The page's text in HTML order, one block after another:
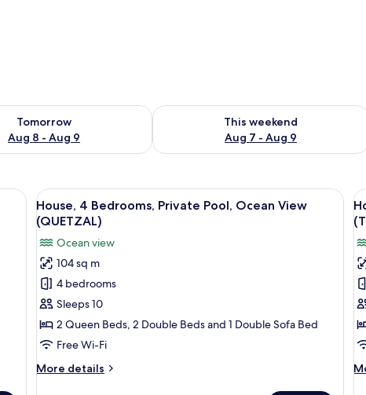
Tomorrow
Aug 8 - Aug 9
for tomorrow Aug 8 - Aug 9
This weekend
Aug 7 - Aug 9
Check availability for this weekend
cabinets, a dining area with a glass table, and a yellow sofa.
View
all
photos
for
House,
4
Bedrooms,
Private
Pool,
View
A modern house with a swimming
33
House, 4 Bedrooms, Private Pool, Ocean View
(QUETZAL)
Ocean view
104 sq m
4 bedrooms
Sleeps 10
2 Queen Beds, 2 Double Beds and 1 Double Sofa Bed
Free Wi-Fi
More details
More
4